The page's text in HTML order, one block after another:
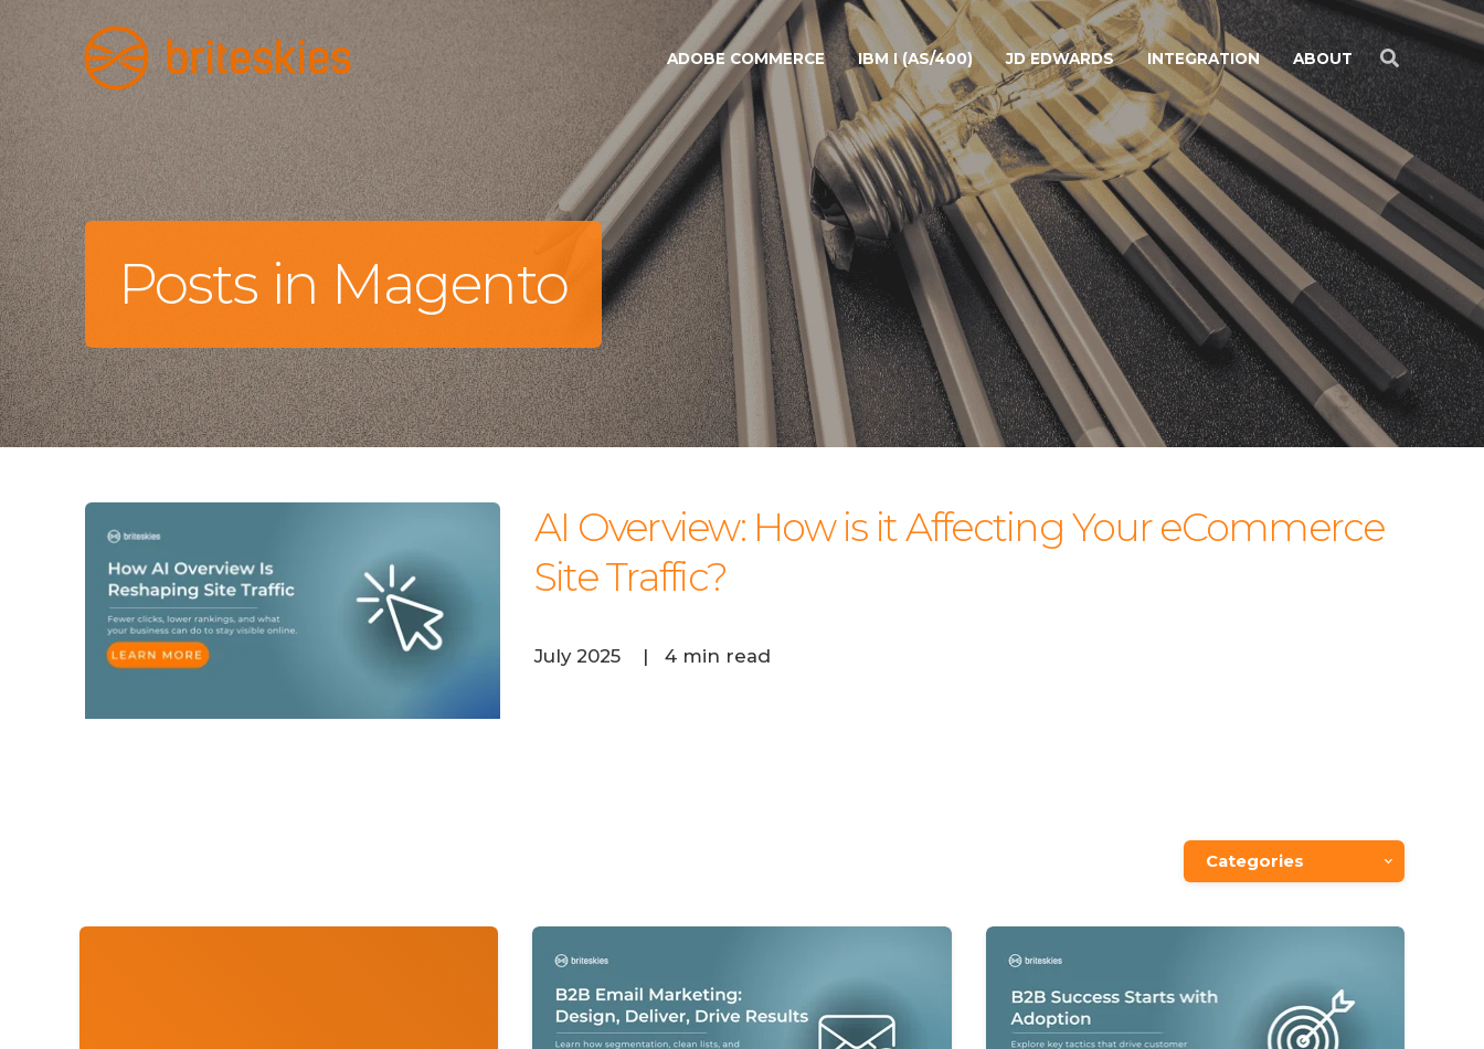
ADOBE COMMERCE IBM I (AS/400) JD EDWARDS INTEGRATION ABOUT
Posts in Magento
AI Overview: How is it Affecting Your eCommerce
Site Traffic?
July 2025 | 4 min read
Categories